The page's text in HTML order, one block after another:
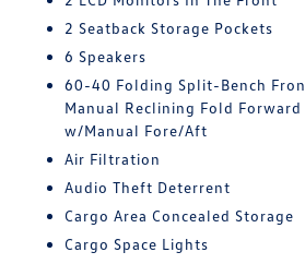
2 Seatback Storage Pockets
6 Speakers
60-40 Folding Split-Bench
Manual Reclining Fold Forward
w/Manual Fore/Aft
Air Filtration
Audio Theft Deterrent
Cargo Area Concealed Storage
Cargo Space Lights